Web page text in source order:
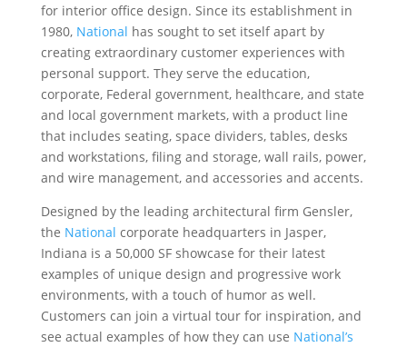
for interior office design. Since its establishment in
1980, National has sought to set itself apart by
creating extraordinary customer experiences with
personal support. They serve the education,
corporate, Federal government, healthcare, and state
and local government markets, with a product line
that includes seating, space dividers, tables, desks
and workstations, filing and storage, wall rails, power,
and wire management, and accessories and accents.
Designed by the leading architectural firm Gensler,
the National corporate headquarters in Jasper,
Indiana is a 50,000 SF showcase for their latest
examples of unique design and progressive work
environments, with a touch of humor as well.
Customers can join a virtual tour for inspiration, and
see actual examples of how they can use National’s